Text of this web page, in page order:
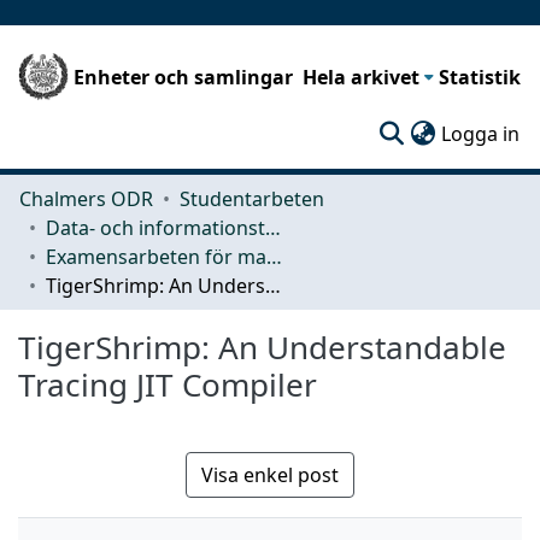
Enheter och samlingar Hela arkivet Statistik
Logga in
Chalmers ODR
Studentarbeten
Data- och informationsteknik (CSE)
Examensarbeten för masterexamen
TigerShrimp: An Understandable Tracing JIT Compiler
TigerShrimp: An Understandable
Tracing JIT Compiler
Visa enkel post